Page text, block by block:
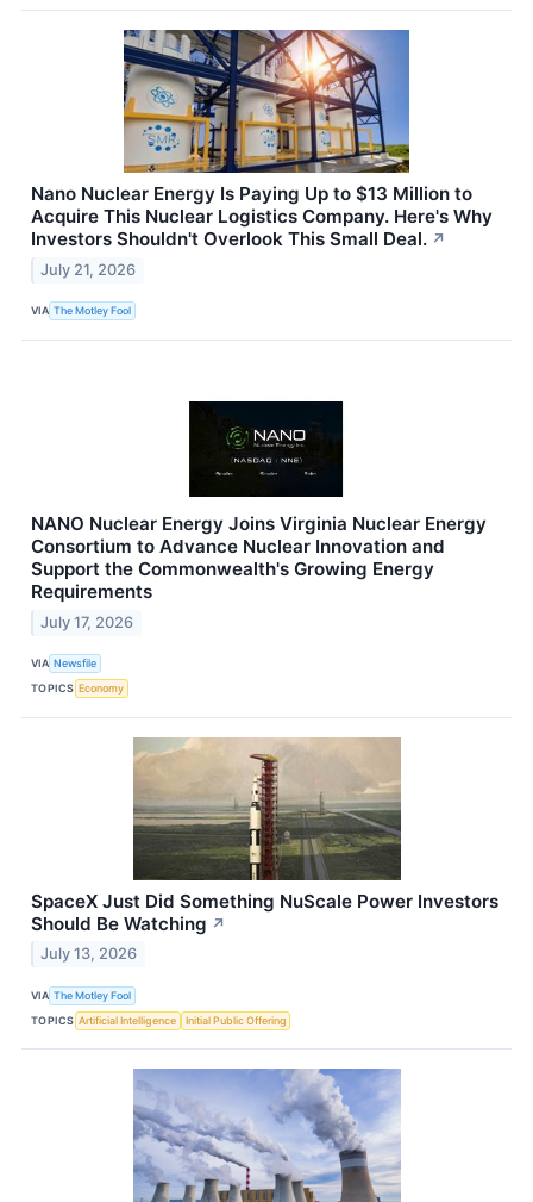
Nano Nuclear Energy Is Paying Up to $13 Million to
Acquire This Nuclear Logistics Company. Here's Why
Investors Shouldn't Overlook This Small Deal. ↗
July 21, 2026
VIA The Motley Fool
NANO Nuclear Energy Joins Virginia Nuclear Energy
Consortium to Advance Nuclear Innovation and
Support the Commonwealth's Growing Energy
Requirements
July 17, 2026
VIA Newsfile
TOPICS Economy
SpaceX Just Did Something NuScale Power Investors
Should Be Watching ↗
July 13, 2026
VIA The Motley Fool
TOPICS Artificial Intelligence Initial Public Offering